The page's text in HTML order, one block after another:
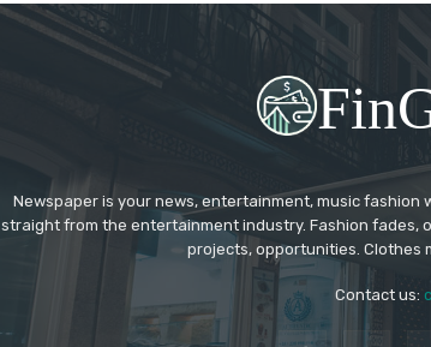
Newspaper is your news, entertainment, music fashion
straight from the entertainment industry. Fashion fades,
projects, opportunities. Clothes
Contact us: